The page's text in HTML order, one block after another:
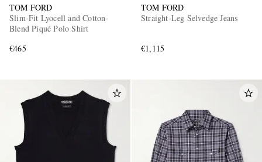
TOM FORD
Slim-Fit Lyocell and Cotton-
Blend Piqué Polo Shirt
€465
TOM FORD
Straight-Leg Selvedge Jeans
€1,115